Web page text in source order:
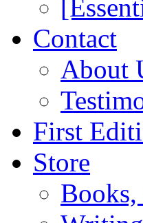
Contact
About
First
Store